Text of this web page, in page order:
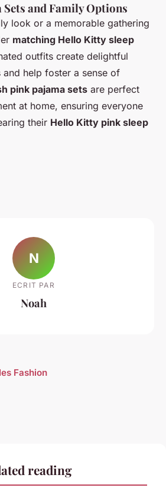
and Family Options
look or a memorable gathering
matching Hello Kitty sleep
outfits create delightful
help foster a sense of
pink pajama sets are perfect
at home, ensuring everyone
their Hello Kitty pink sleep
N
ECRIT PAR
Noah
Fashion
reading